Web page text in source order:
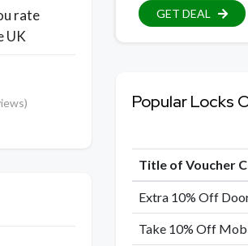
rate
UK
GET DEAL
Popular Locks
Title of Voucher
Extra 10% Off
Take 10% Off